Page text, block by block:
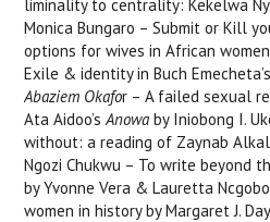
liminality to centrality: Kekelwa
Monica Bungaro – Submit or Kill
options for wives in African
Exile & identity in Buch Emecheta’s
Abaziem Okafor – A failed sexual
Ata Aidoo’sAnowa by Iniobong I.
without: a reading of Zaynab
Ngozi Chukwu – To write beyond
by Yvonne Vera & Lauretta
women in history by Margaret J.